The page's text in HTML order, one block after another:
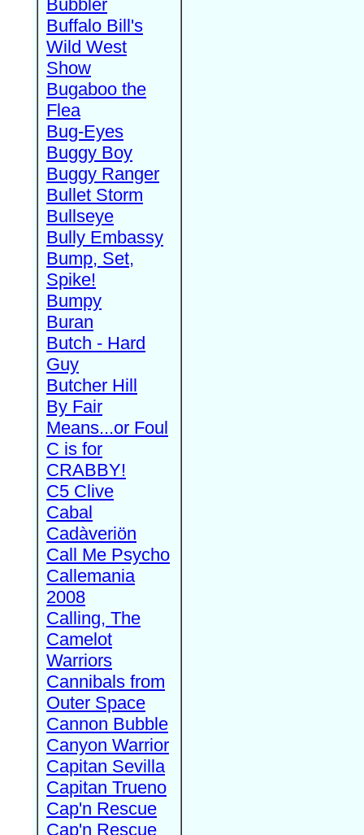
Bubbler
Buffalo Bill's
Wild West
Show
Bugaboo the
Flea
Bug-Eyes
Buggy Boy
Buggy Ranger
Bullet Storm
Bullseye
Bully Embassy
Bump, Set,
Spike!
Bumpy
Buran
Butch - Hard
Guy
Butcher Hill
By Fair
Means...or Foul
C is for
CRABBY!
C5 Clive
Cabal
Cadàveriön
Call Me Psycho
Callemania
2008
Calling, The
Camelot
Warriors
Cannibals from
Outer Space
Cannon Bubble
Canyon Warrior
Capitan Sevilla
Capitan Trueno
Cap'n Rescue
Cap'n Rescue